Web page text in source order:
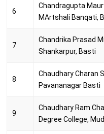
6
Chandragupta
MArtshali Banqati,
7
Chandrika Prasad
Shankarpur, Basti
8
Chaudhary Charan
Pavananagar Basti
9
Chaudhary Ram
Degree College,